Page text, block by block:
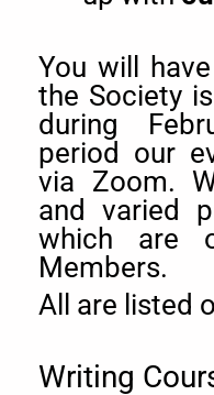
You will
the Society
during
period our
via Zoom.
and varied
which are
Members.
All are listed
Writing